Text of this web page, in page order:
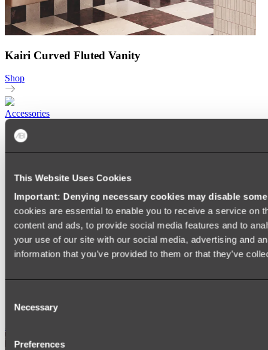
This Website Uses Cookies
Important: Denying necessary cookies may disable
cookies are essential to enable you to receive a service on
content and ads, to provide social media features and to
your use of our site with our social media, advertising and
information that you’ve provided to them or that they’ve
Selection
Necessary
Preferences
Kairi Curved Fluted Vanity
Shop
Accessories
HEATED TOWEL LADDERS
TOWEL HOOKS
SHOWER CADDIES
TOILET ROLL HOLDERS
TOILET BRUSHES
SINK DRAINERS
PAPER TOWEL HOLDERS
COLANDERS
SPARE PARTS